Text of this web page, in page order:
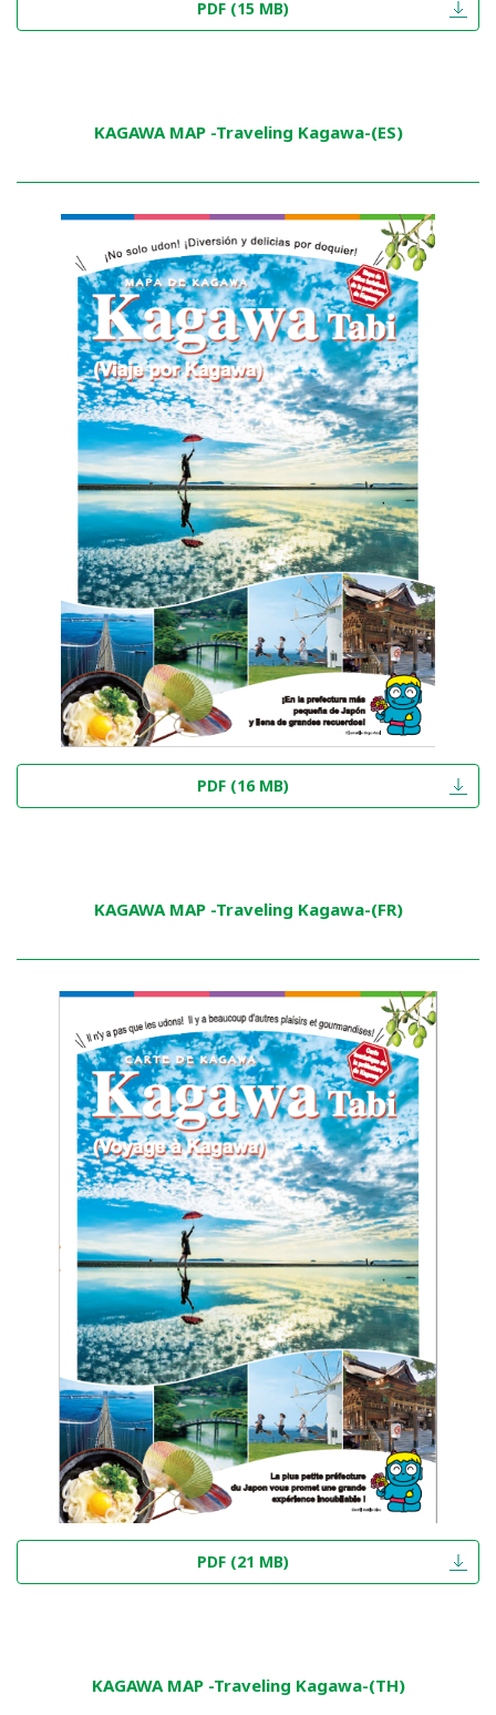
PDF (15 MB)
KAGAWA MAP -Traveling Kagawa-(ES)
PDF (16 MB)
KAGAWA MAP -Traveling Kagawa-(FR)
PDF (21 MB)
KAGAWA MAP -Traveling Kagawa-(TH)